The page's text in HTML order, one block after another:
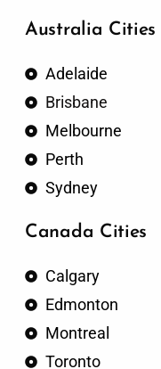
Australia Cities
Adelaide
Brisbane
Melbourne
Perth
Sydney
Canada Cities
Calgary
Edmonton
Montreal
Toronto